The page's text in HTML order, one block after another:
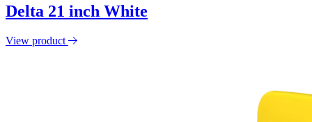
Delta 21 inch White
View product